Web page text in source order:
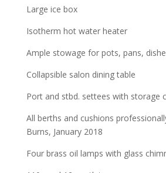
Large ice box
Isotherm hot water heater
Ample stowage for pots, pans,
Collapsible salon dining table
Port and stbd. settees with storage
All berths and cushions
Burns, January 2018
Four brass oil lamps with glass